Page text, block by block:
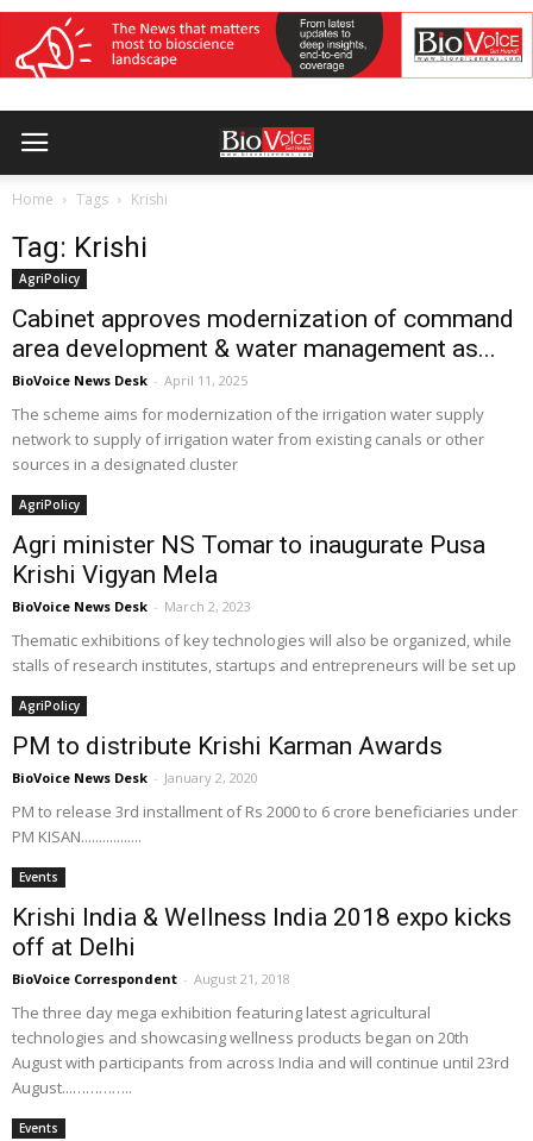
Home Tags Krishi
Tag: Krishi
AgriPolicy
Cabinet approves modernization of command
area development & water management as...
BioVoice News Desk - April 11, 2025
The scheme aims for modernization of the irrigation water supply
network to supply of irrigation water from existing canals or other
sources in a designated cluster
AgriPolicy
Agri minister NS Tomar to inaugurate Pusa
Krishi Vigyan Mela
BioVoice News Desk - March 2, 2023
Thematic exhibitions of key technologies will also be organized, while
stalls of research institutes, startups and entrepreneurs will be set up
AgriPolicy
PM to distribute Krishi Karman Awards
BioVoice News Desk - January 2, 2020
PM to release 3rd installment of Rs 2000 to 6 crore beneficiaries under
PM KISAN.................
Events
Krishi India & Wellness India 2018 expo kicks
off at Delhi
BioVoice Correspondent - August 21, 2018
The three day mega exhibition featuring latest agricultural
technologies and showcasing wellness products began on 20th
August with participants from across India and will continue until 23rd
August...…………..
Events